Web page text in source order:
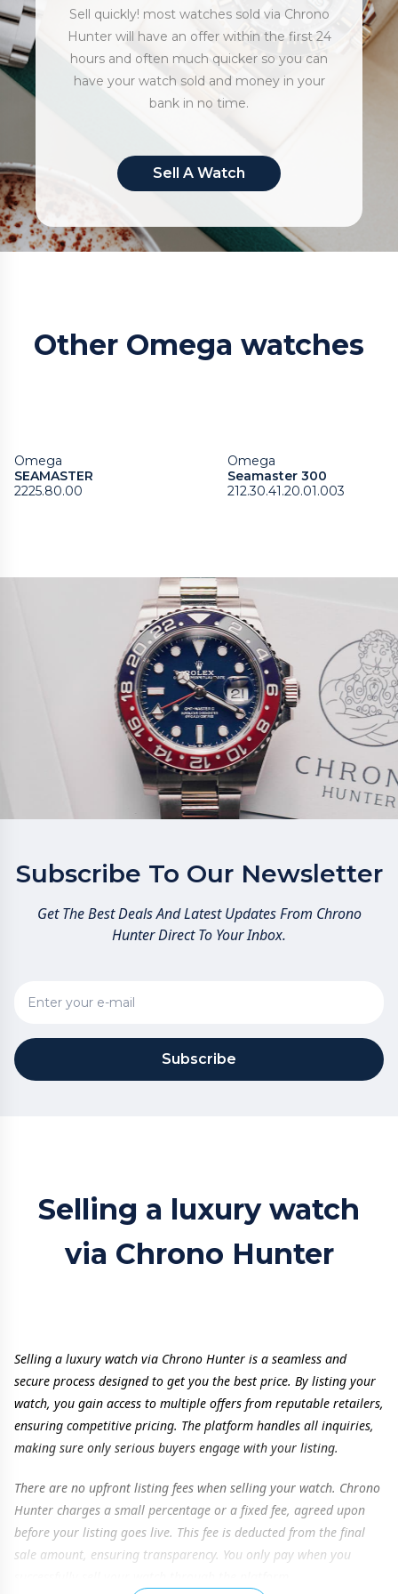
Sell quickly! most watches sold via Chrono
Hunter will have an offer within the first 24
hours and often much quicker so you can
have your watch sold and money in your
bank in no time.
Sell A Watch
Other Omega watches
Omega
SEAMASTER
2225.80.00
Omega
Seamaster 300
212.30.41.20.01.003
Subscribe To Our Newsletter
Get The Best Deals And Latest Updates From Chrono
Hunter Direct To Your Inbox.
Subscribe
Selling a luxury watch
via Chrono Hunter
Selling a luxury watch via Chrono Hunter is a seamless and
secure process designed to get you the best price. By listing your
watch, you gain access to multiple offers from reputable retailers,
ensuring competitive pricing. The platform handles all inquiries,
making sure only serious buyers engage with your listing.
There are no upfront listing fees when selling your watch. Chrono
Hunter charges a small percentage or a fixed fee, agreed upon
before your listing goes live. This fee is deducted from the final
sale amount, ensuring transparency. You only pay when you